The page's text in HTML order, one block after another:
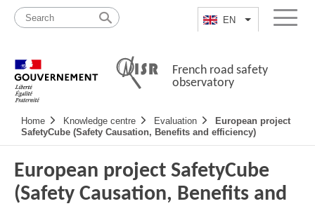
content
map
EN List additional
Menu
French road safety
observatory
Navigation
principale
Home Knowledge centre Evaluation
European project
SafetyCube (Safety Causation, Benefits and efficiency)
European project SafetyCube
(Safety Causation, Benefits and